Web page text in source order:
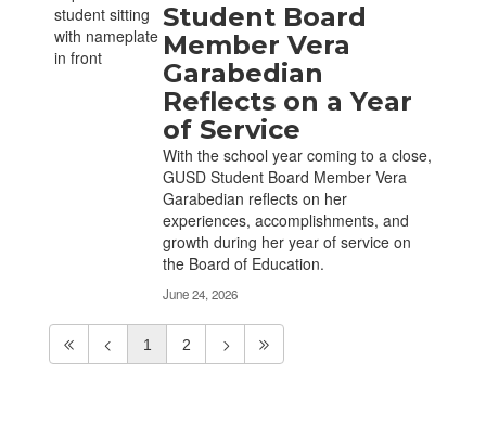
Student Board
Member Vera
Garabedian
Reflects on a Year
of Service
With the school year coming to a close,
GUSD Student Board Member Vera
Garabedian reflects on her
experiences, accomplishments, and
growth during her year of service on
the Board of Education.
June 24, 2026
1 2